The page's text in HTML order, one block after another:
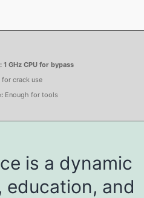
1 GHz CPU for bypass
for crack use
Enough for tools
is a dynamic
education, and